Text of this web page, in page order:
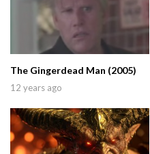
The Gingerdead Man (2005)
12 years ago